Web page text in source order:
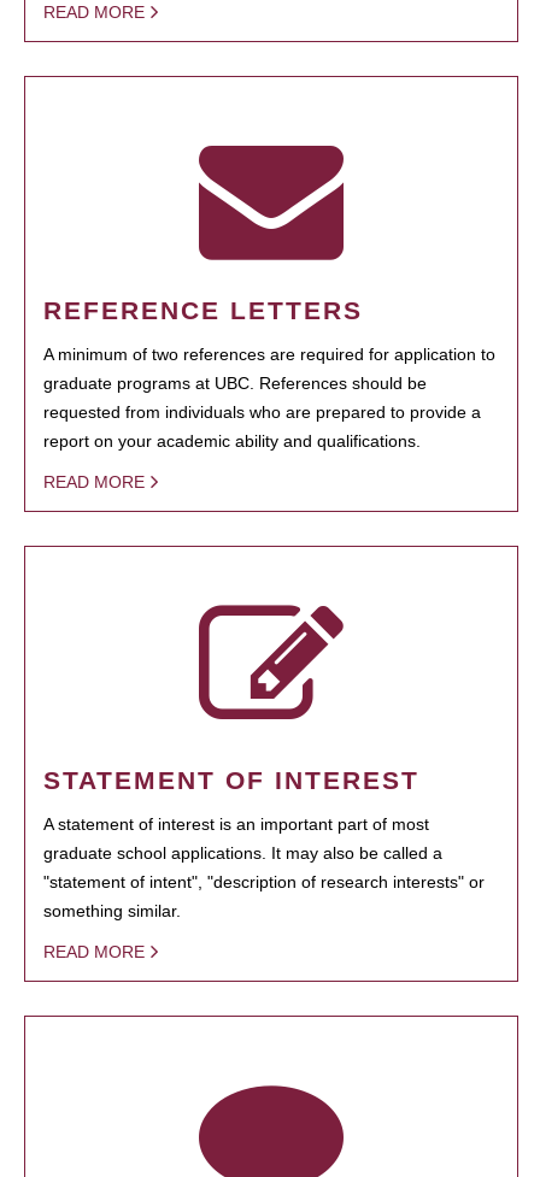
READ MORE
REFERENCE LETTERS
A minimum of two references are required for application to
graduate programs at UBC. References should be
requested from individuals who are prepared to provide a
report on your academic ability and qualifications.
READ MORE
STATEMENT OF INTEREST
A statement of interest is an important part of most
graduate school applications. It may also be called a
"statement of intent", "description of research interests" or
something similar.
READ MORE